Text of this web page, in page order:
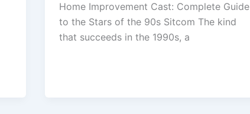
Home Improvement Cast: Complete Guide
to the Stars of the 90s Sitcom The kind
that succeeds in the 1990s, a